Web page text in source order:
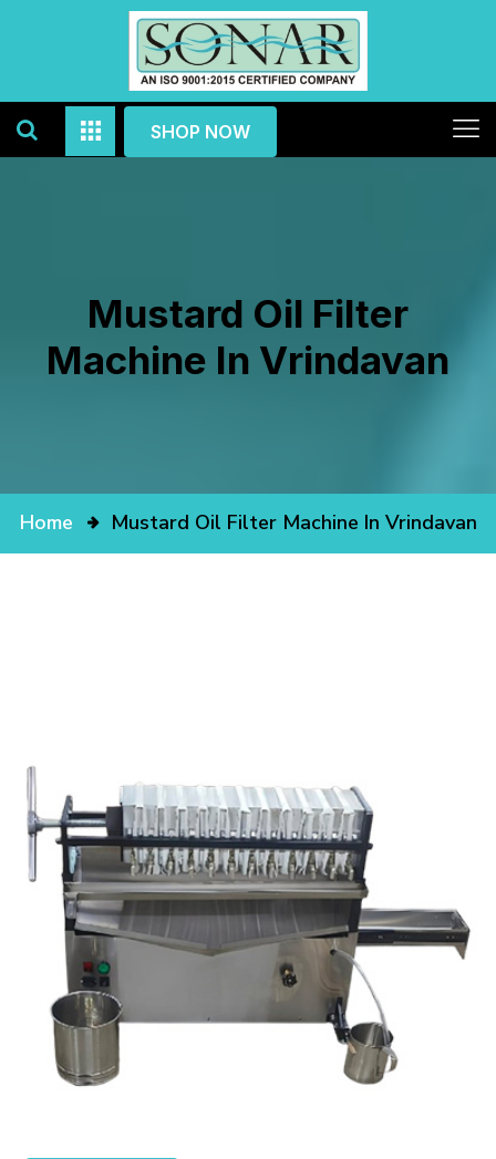
SHOP NOW
Mustard Oil Filter
Machine In Vrindavan
Home Mustard Oil Filter Machine In Vrindavan